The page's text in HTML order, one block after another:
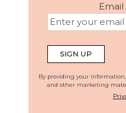
Email
By providing your
and other marketing